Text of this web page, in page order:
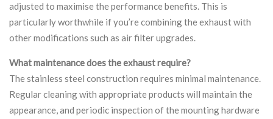
adjusted to maximise the performance benefits. This is
particularly worthwhile if you’re combining the exhaust with
other modifications such as air filter upgrades.
What maintenance does the exhaust require?
The stainless steel construction requires minimal maintenance.
Regular cleaning with appropriate products will maintain the
appearance, and periodic inspection of the mounting hardware